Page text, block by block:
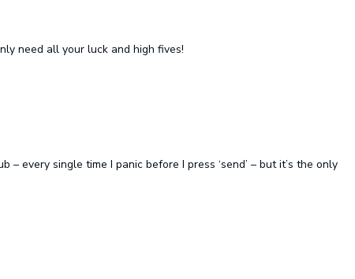
need all your luck and high fives!
– every single time I panic before I press ‘send’ – but it’s the only